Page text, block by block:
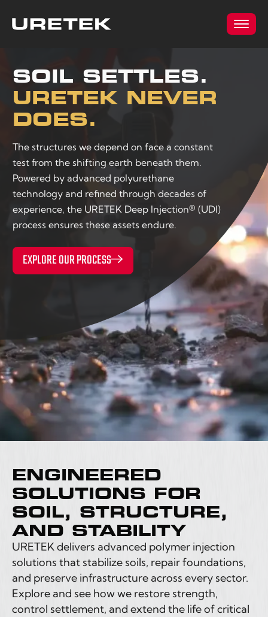
SOIL SETTLES.
URETEK NEVER
DOES.
The structures we depend on face a constant
test from the shifting earth beneath them.
Powered by advanced polyurethane
technology and refined through decades of
experience, the URETEK Deep Injection® (UDI)
process ensures these assets endure.
EXPLORE OUR PROCESS
ENGINEERED
SOLUTIONS FOR
SOIL, STRUCTURE,
AND STABILITY
URETEK delivers advanced polymer injection
solutions that stabilize soils, repair foundations,
and preserve infrastructure across every sector.
Explore and see how we restore strength,
control settlement, and extend the life of critical